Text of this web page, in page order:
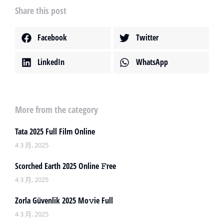
Share this post
Facebook Twitter
LinkedIn WhatsApp
More from the category
Tata 2025 Full Film Online
4 3 月, 2025
Scorched Earth 2025 Online 𝙵ree
4 3 月, 2025
Zorla Güvenlik 2025 Mo𝚟ie Full
4 3 月, 2025